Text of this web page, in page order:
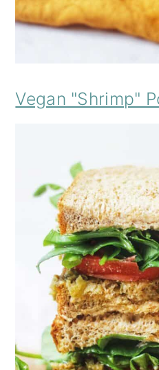
Vegan "Shrimp"